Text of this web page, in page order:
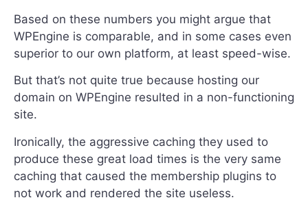
Based on these numbers you might argue that
WPEngine is comparable, and in some cases even
superior to our own platform, at least speed-wise.
But that’s not quite true because hosting our
domain on WPEngine resulted in a non-functioning
site.
Ironically, the aggressive caching they used to
produce these great load times is the very same
caching that caused the membership plugins to
not work and rendered the site useless.